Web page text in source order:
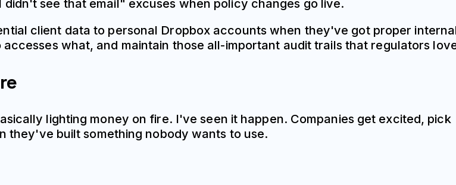
see that email" excuses when policy changes go live.
client data to personal Dropbox accounts when they've got proper
what, and maintain those all-important audit trails that regulators
lighting money on fire. I've seen it happen. Companies get excited, pick
they've built something nobody wants to use.